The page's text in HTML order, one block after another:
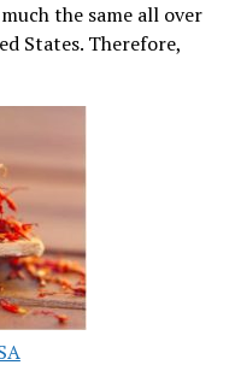
the same all over
States. Therefore,